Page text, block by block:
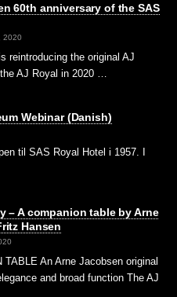
60th anniversary of the SAS
2020
reintroducing the original AJ
AJ Royal in 2020 …
Webinar (Danish)
til SAS Royal Hotel i 1957. I
– A companion table by Arne
Hansen
TABLE An Arne Jacobsen original
and broad function The AJ